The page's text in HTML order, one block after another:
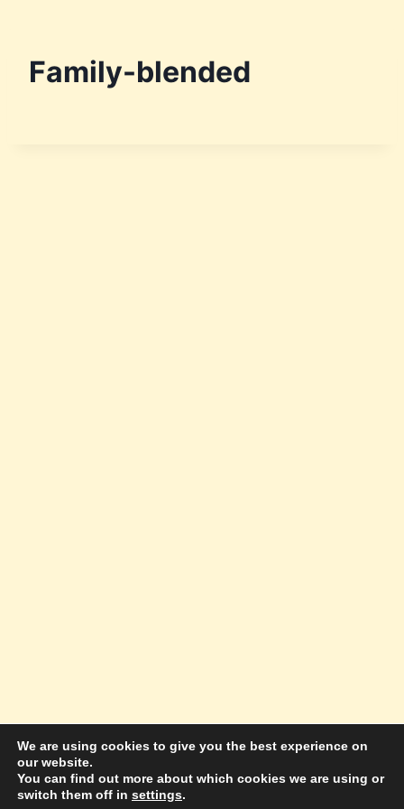
Family-blended
© 2026 Amazing Success Academy - WordPress
Theme by
We are using cookies to give you the best experience on
our website.
You can find out more about which cookies we are using or
switch them off in settings.